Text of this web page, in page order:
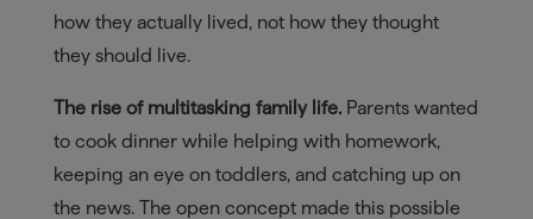
how they actually lived, not how they thought
they should live.
The rise of multitasking family life.Parents wanted
to cook dinner while helping with homework,
keeping an eye on toddlers, and catching up on
the news. The open concept made this possible